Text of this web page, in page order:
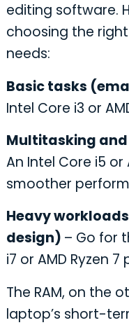
editing software.
choosing the
needs:
Basic tasks
Intel Core i3 or
Multitasking
An Intel Core i5 or
smoother
Heavy
design) – Go for
i7 or AMD Ryzen 7
The RAM, on the
laptop’s short-